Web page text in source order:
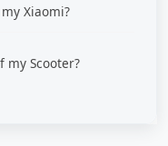
Xiaomi?
my Scooter?